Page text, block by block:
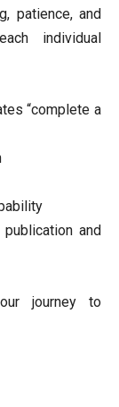
patience, and
individual
“complete a
and
journey to